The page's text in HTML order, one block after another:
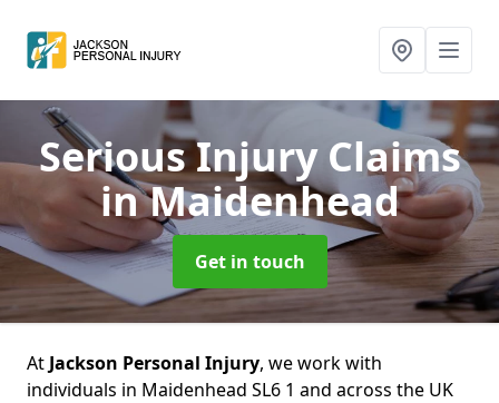
Serious Injury Claims
in Maidenhead
Get in touch
At Jackson Personal Injury, we work with
individuals in Maidenhead SL6 1 and across the UK